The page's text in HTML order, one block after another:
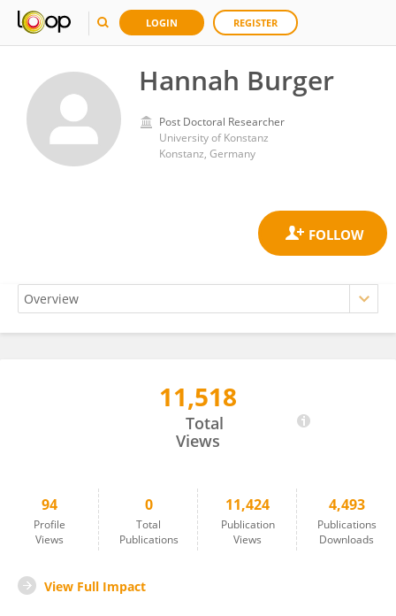
LOGIN REGISTER
Hannah Burger
Post Doctoral Researcher
University of Konstanz
Konstanz, Germany
11,518
Total
Views
94
Profile
Views
0
Total
Publications
11,424
Publication
Views
4,493
Publications
Downloads
View Full Impact